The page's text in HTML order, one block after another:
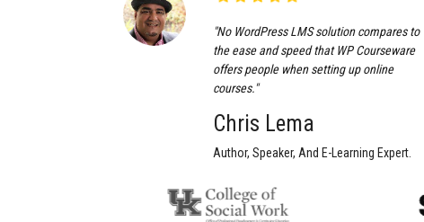
"No WordPress LMS solution compares to
the ease and speed that WP Courseware
offers people when setting up online
courses."
Chris Lema
Author, Speaker, And E-Learning Expert.